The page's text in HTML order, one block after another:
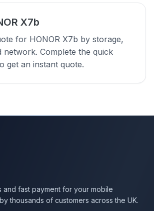
X7b
for HONOR X7b by storage,
network. Complete the quick
get an instant quote.
and fast payment for your mobile
thousands of customers across the UK.